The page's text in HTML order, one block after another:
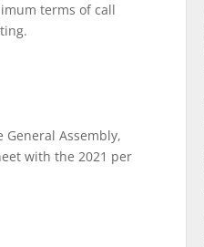
terms of call
Assembly,
with the 2021 per